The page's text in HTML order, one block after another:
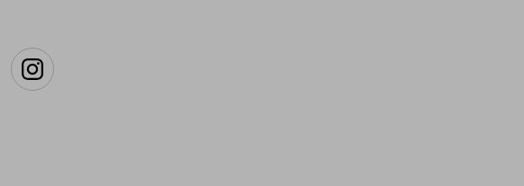
Instagram